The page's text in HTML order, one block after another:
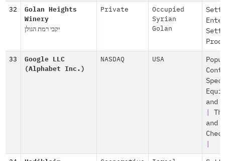
32
Golan Heights
Winery
יקבי רמת הגולן
Private
Occupied
Syrian
Golan
33
Google LLC
(Alphabet Inc.)
NASDAQ USA
and
and